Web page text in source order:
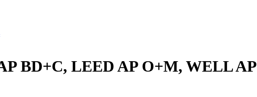
BD+C, LEED AP O+M, WELL AP